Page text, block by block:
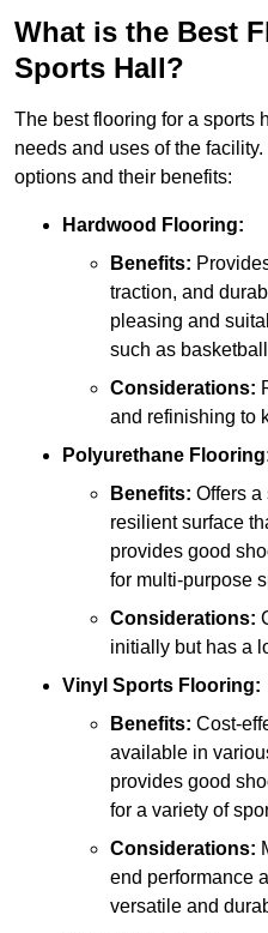
What is the Best
Sports Hall?
The best flooring for a sports
needs and uses of the
options and their benefits:
Hardwood Flooring:
Benefits:
traction, and
pleasing and
such as
Considerations:
and refinishing to
Polyurethane
Benefits: Offers a
resilient surface
provides good
for multi-purpose
Considerations:
initially but has a
Vinyl Sports Flooring:
Benefits: Cost-
available in
provides good
for a variety of
Considerations:
end performance
versatile and